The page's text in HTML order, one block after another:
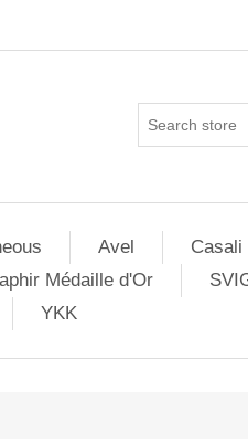
Avel
Casali
Médaille d'Or
YKK